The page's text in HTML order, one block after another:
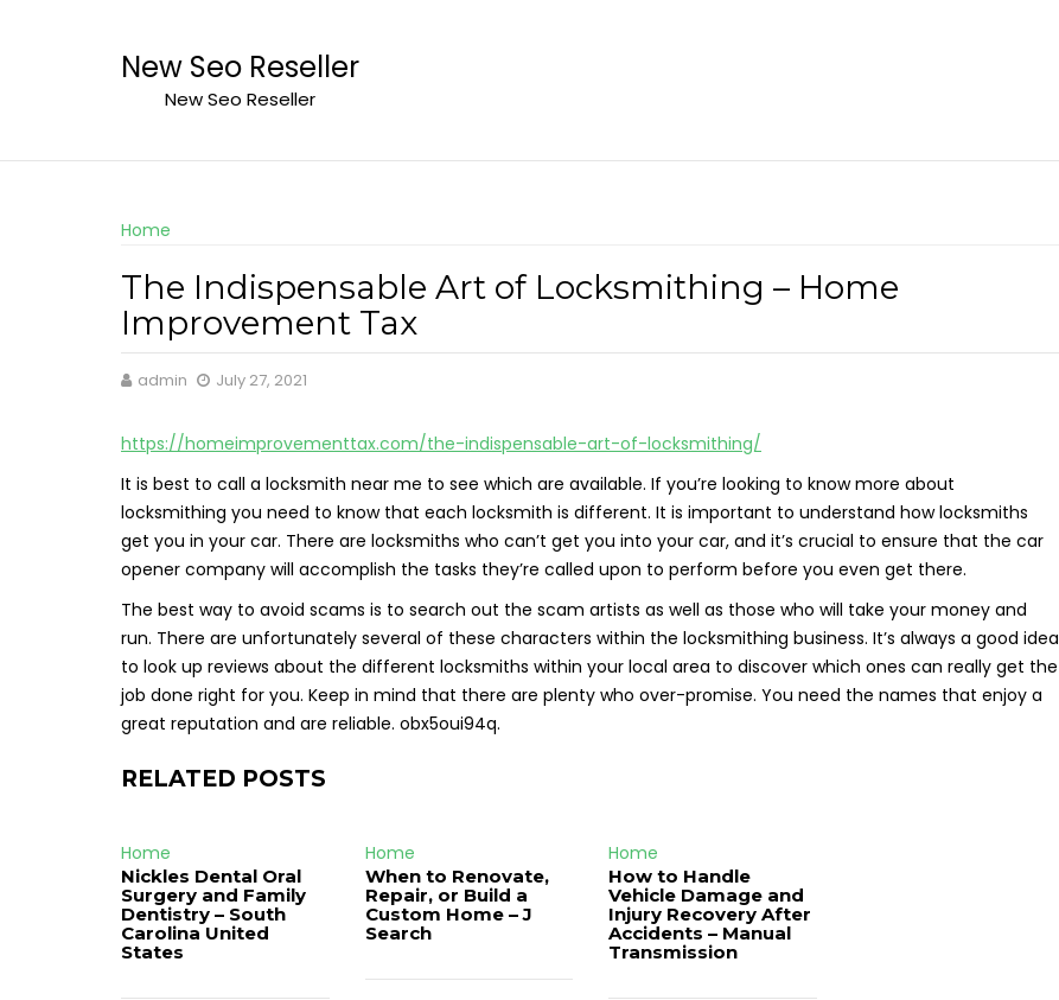
New Seo Reseller
New Seo Reseller
Home
The Indispensable Art of Locksmithing – Home
Improvement Tax
admin July 27, 2021
https://homeimprovementtax.com/the-indispensable-art-of-locksmithing/
It is best to call a locksmith near me to see which are available. If you’re looking to know more about
locksmithing you need to know that each locksmith is different. It is important to understand how locksmiths
get you in your car. There are locksmiths who can’t get you into your car, and it’s crucial to ensure that the car
opener company will accomplish the tasks they’re called upon to perform before you even get there.
The best way to avoid scams is to search out the scam artists as well as those who will take your money and
run. There are unfortunately several of these characters within the locksmithing business. It’s always a good idea
to look up reviews about the different locksmiths within your local area to discover which ones can really get the
job done right for you. Keep in mind that there are plenty who over-promise. You need the names that enjoy a
great reputation and are reliable. obx5oui94q.
RELATED POSTS
Home
Nickles Dental Oral
Surgery and Family
Dentistry – South
Carolina United
States
Home
When to Renovate,
Repair, or Build a
Custom Home – J
Search
Home
How to Handle
Vehicle Damage and
Injury Recovery After
Accidents – Manual
Transmission